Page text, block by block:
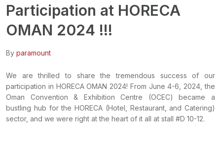
Participation at HORECA
OMAN 2024 !!!
By paramount
We are thrilled to share the tremendous success of our
participation in HORECA OMAN 2024! From June 4-6, 2024, the
Oman Convention & Exhibition Centre (OCEC) became a
bustling hub for the HORECA (Hotel, Restaurant, and Catering)
sector, and we were right at the heart of it all at stall #D 10-12.